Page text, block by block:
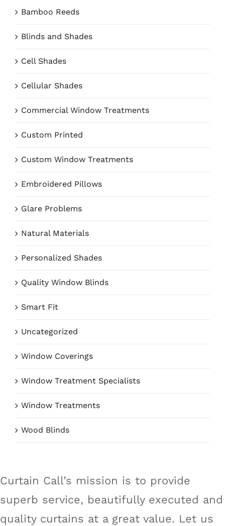
Bamboo Reeds
Blinds and Shades
Cell Shades
Cellular Shades
Commercial Window Treatments
Custom Printed
Custom Window Treatments
Embroidered Pillows
Glare Problems
Natural Materials
Personalized Shades
Quality Window Blinds
Smart Fit
Uncategorized
Window Coverings
Window Treatment Specialists
Window Treatments
Wood Blinds
Curtain Call’s mission is to provide
superb service, beautifully executed and
quality curtains at a great value. Let us